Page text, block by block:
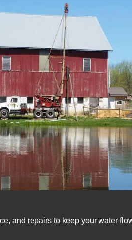
and repairs to keep your water